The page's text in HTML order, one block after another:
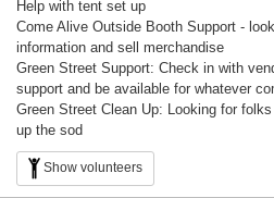
Help with tent set up
Come Alive Outside Booth Support -
information and sell merchandise
Green Street Support: Check in with
support and be available for whatever
Green Street Clean Up: Looking for
up the sod
Show volunteers